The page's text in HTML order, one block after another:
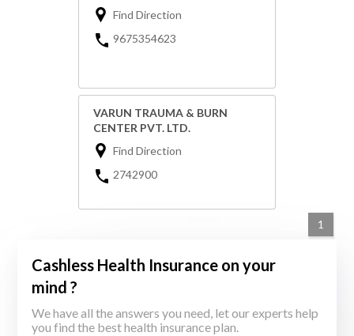
Find Direction
9675354623
VARUN TRAUMA & BURN
CENTER PVT. LTD.
Find Direction
2742900
1
Cashless Health Insurance on your
mind ?
We have all the answers you need, let our experts help
you find the best health insurance plan.